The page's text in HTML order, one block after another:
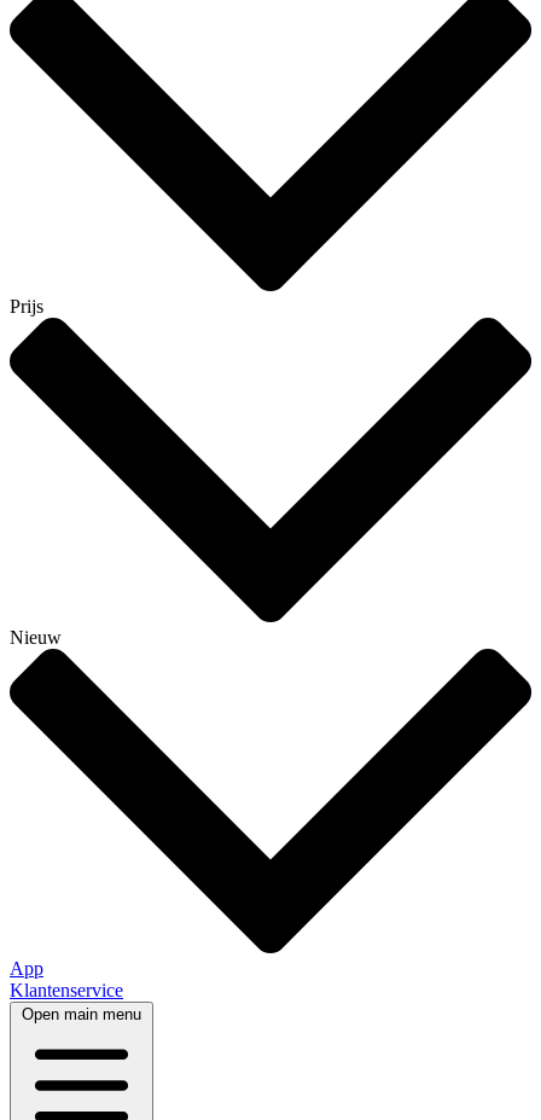
Prijs
Nieuw
App
Klantenservice
Open main menu